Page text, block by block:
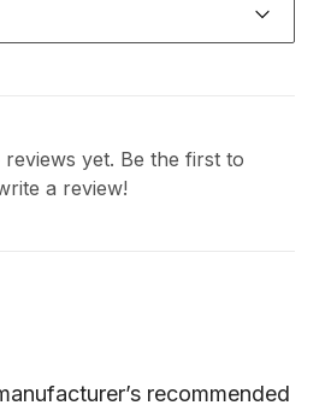
yet. Be the first to
a review!
recommended